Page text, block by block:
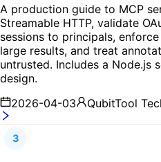
A production guide to MCP
Streamable HTTP, validate
sessions to principals,
large results, and treat
untrusted. Includes a Node.js
design.
2026-04-03
QubitTool
3